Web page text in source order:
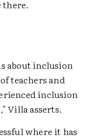
there.
about inclusion
teachers and
inclusion
Villa asserts.
where it has